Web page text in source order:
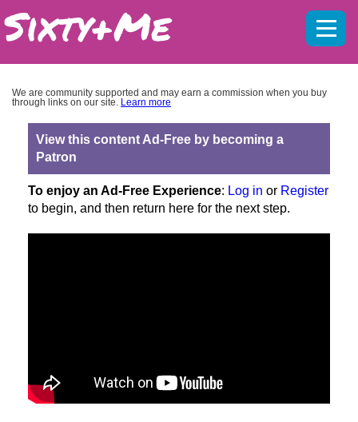
We are community supported and may earn a commission when you buy
through links on our site. Learn more
View this content Ad-Free by becoming a
Patron
To enjoy an Ad-Free Experience: Log in or Register
to begin, and then return here for the next step.